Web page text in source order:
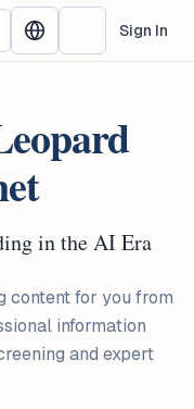
Change language
Switch Theme
Sign In
in the AI Era
content for you from
information
and expert